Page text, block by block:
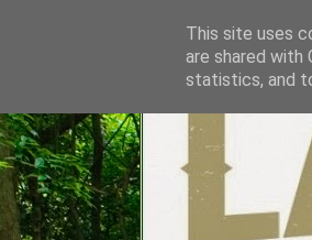
This site uses
are shared with
statistics, and